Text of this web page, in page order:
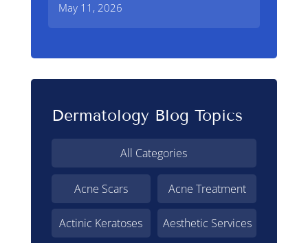
May 11, 2026
Dermatology Blog Topics
All Categories
Acne Scars Acne Treatment
Actinic Keratoses Aesthetic Services